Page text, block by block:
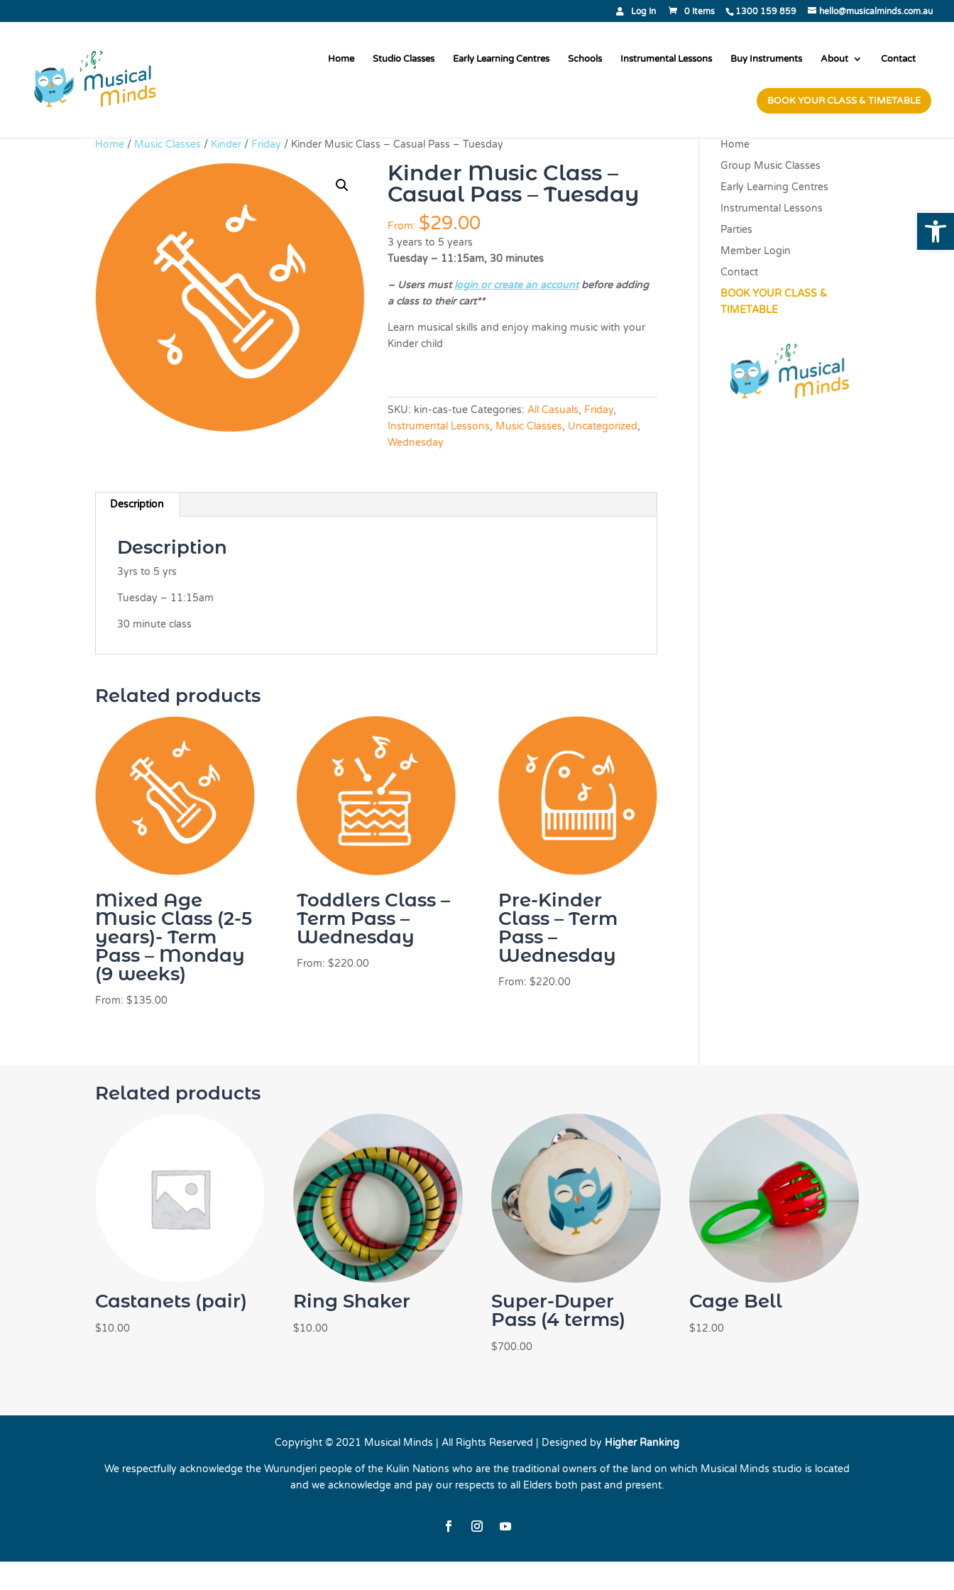
1300 159 859 hello@musicalminds.com.au
Log In 0 Items
Home Studio Classes Early Learning Centres Schools Instrumental Lessons Buy Instruments About Contact
BOOK YOUR CLASS & TIMETABLE
Home / Music Classes / Kinder / Friday / Kinder Music Class – Casual Pass – Tuesday
Kinder Music Class –
Casual Pass – Tuesday
From: $29.00
3 years to 5 years
Tuesday – 11:15am, 30 minutes
– Users mustlogin or create an accountbefore adding
a class to their cart**
Learn musical skills and enjoy making music with your
Kinder child
SKU: kin-cas-tue Categories:All Casuals, Friday,
Instrumental Lessons, Music Classes, Uncategorized,
Wednesday
Description
Description
3yrs to 5 yrs
Tuesday – 11:15am
30 minute class
Related products
Mixed Age
Music Class (2-5
years)- Term
Pass – Monday
(9 weeks)
From:$135.00
Toddlers Class –
Term Pass –
Wednesday
From: $220.00
Pre-Kinder
Class – Term
Pass –
Wednesday
From: $220.00
Home
Group Music Classes
Early Learning Centres
Instrumental Lessons
Parties
Member Login
Contact
BOOK YOUR CLASS &
TIMETABLE
Related products
Castanets (pair)
$10.00
Ring Shaker
$10.00
Super-Duper
Pass (4 terms)
$700.00
Cage Bell
$12.00
Copyright © 2021 Musical Minds | All Rights Reserved | Designed by Higher Ranking
We respectfully acknowledge the Wurundjeri people of the Kulin Nations who are the traditional owners of the land on which Musical Minds studio is located
and we acknowledge and pay our respects to all Elders both past and present.